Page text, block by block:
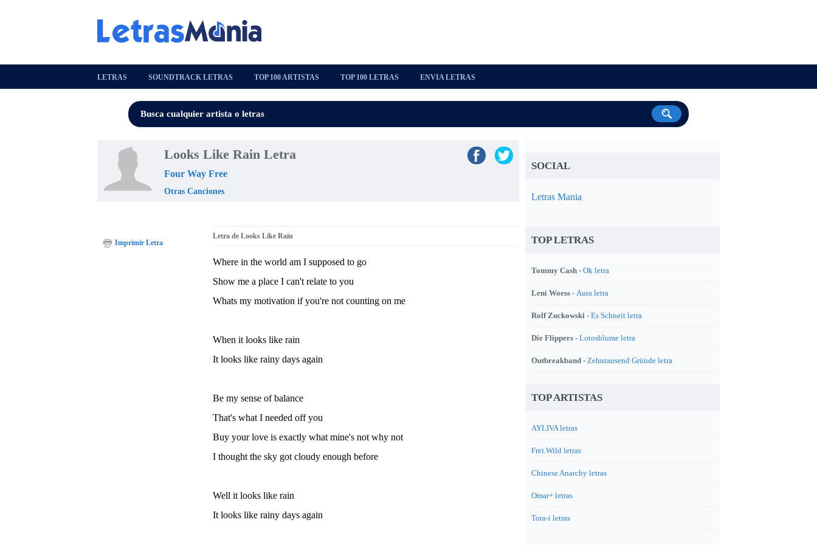
LETRAS SOUNDTRACK LETRAS TOP 100 ARTISTAS TOP 100 LETRAS ENVIA LETRAS
Looks Like Rain Letra
Four Way Free
Otras Canciones
Letra de Looks Like Rain
Where in the world am I supposed to go
Show me a place I can't relate to you
Whats my motivation if you're not counting on me
When it looks like rain
It looks like rainy days again
Be my sense of balance
That's what I needed off you
Buy your love is exactly what mine's not why not
I thought the sky got cloudy enough before
Well it looks like rain
It looks like rainy days again
Imprimir Letra
SOCIAL
Letras Mania
TOP LETRAS
Tommy Cash - Ok letra
Leni Woess - Aura letra
Rolf Zuckowski - Es Schneit letra
Die Flippers - Lotosblume letra
Outbreakband - Zehntausend Gründe letra
TOP ARTISTAS
AYLIVA letras
Frei.Wild letras
Chinese Anarchy letras
Omar+ letras
Tora-i letras